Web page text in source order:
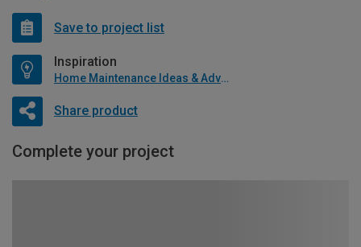
Save to project list
Inspiration
Home Maintenance Ideas & Advice
Share product
Complete your project